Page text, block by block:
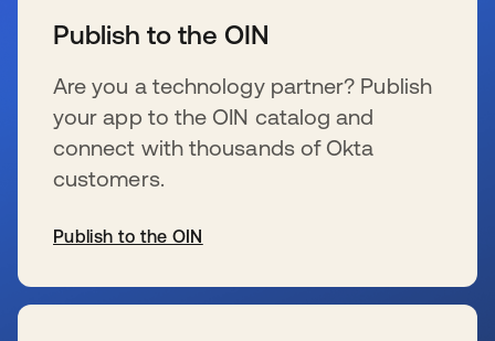
Publish to the OIN
Are you a technology partner? Publish
your app to the OIN catalog and
connect with thousands of Okta
customers.
Publish to the OIN